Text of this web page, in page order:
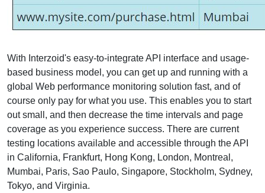
With Interzoid's easy-to-integrate API interface and usage-
based business model, you can get up and running with a
global Web performance monitoring solution fast, and of
course only pay for what you use. This enables you to start
out small, and then decrease the time intervals and page
coverage as you experience success. There are current
testing locations available and accessible through the API
in California, Frankfurt, Hong Kong, London, Montreal,
Mumbai, Paris, Sao Paulo, Singapore, Stockholm, Sydney,
Tokyo, and Virginia.